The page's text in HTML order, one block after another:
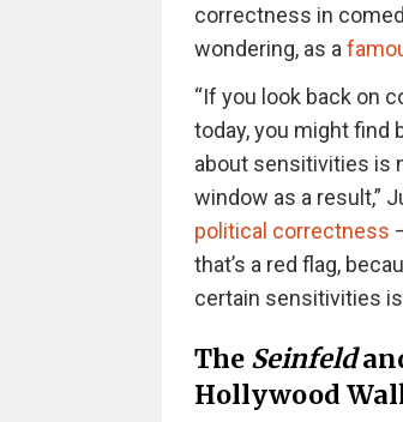
correctness in
wondering, as a
“If you look back on
today, you might find
about sensitivities is
window as a result,”
political correctness
that’s a red flag,
certain sensitivities is
The Seinfeld
Hollywood